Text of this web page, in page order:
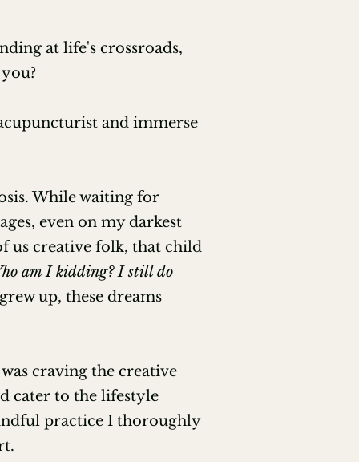
at life's crossroads,
and immerse
While waiting for
even on my darkest
us creative folk, that child
am I kidding? I still do
up, these dreams
craving the creative
cater to the lifestyle
practice I thoroughly